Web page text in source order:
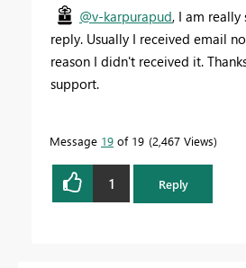
@v-karpurapud, I am
reply. Usually I received email
reason I didn't received it.
support.
Message 19 of 19 2,467 Views
1 Reply